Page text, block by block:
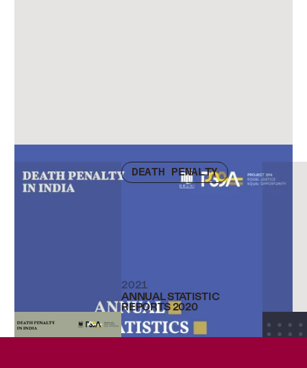
DEATH PENALTY
2021
ANNUAL STATISTIC
REPORTS 2020